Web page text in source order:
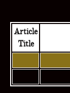
Article
Title